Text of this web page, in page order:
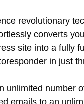
revolutionary
converts
site into a fully
in just
unlimited number
emails to an